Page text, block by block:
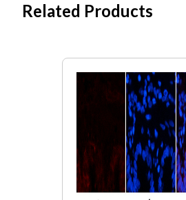
Related Products